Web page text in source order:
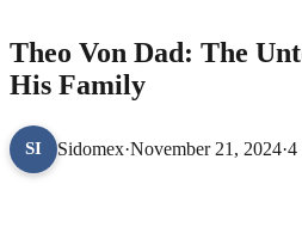
Theo Von Dad: The
His Family
SI Sidomex·November 21, 2024·4